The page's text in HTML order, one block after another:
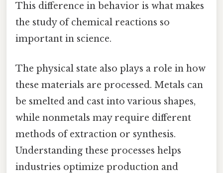
This difference in behavior is what makes
the study of chemical reactions so
important in science.
The physical state also plays a role in how
these materials are processed. Metals can
be smelted and cast into various shapes,
while nonmetals may require different
methods of extraction or synthesis.
Understanding these processes helps
industries optimize production and